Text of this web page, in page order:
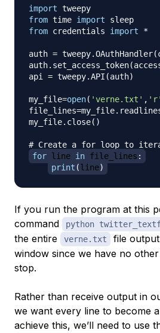
import
from time import
from credentials import *
auth = tweepy.OAuthHandler(
auth. set_access_token(
api = tweepy.API (auth)
my_file=open( 'verne.txt' , 'r'
file_lines=my_file.
my_file. close( )
# Create a for loop to
for line in file_lines :
print (line)
If you run the program at this
command
python
the entire
verne.txt
file
window since we have no
stop.
Rather than receive output in
we want every line to become
achieve this, we’ll need to use